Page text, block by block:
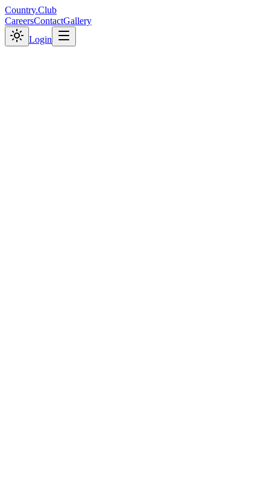
Country.Club
CareersContactGallery
Login